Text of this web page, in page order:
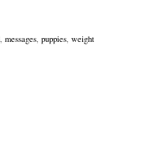
messages puppies weight